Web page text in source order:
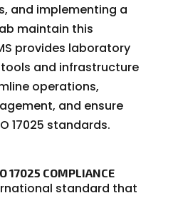
and implementing a
maintain this
provides laboratory
and infrastructure
operations,
and ensure
17025 standards.
17025 COMPLIANCE
standard that